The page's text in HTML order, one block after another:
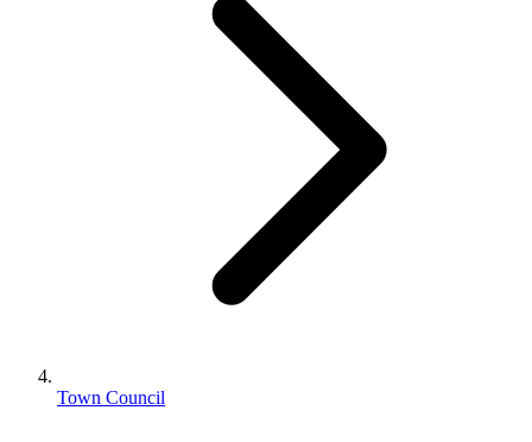
Town Council